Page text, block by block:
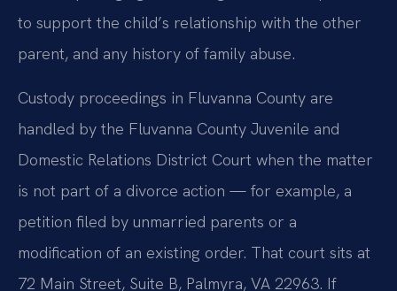
to support the child’s relationship with the other
parent, and any history of family abuse.
Custody proceedings in Fluvanna County are
handled by the Fluvanna County Juvenile and
Domestic Relations District Court when the matter
is not part of a divorce action — for example, a
petition filed by unmarried parents or a
modification of an existing order. That court sits at
72 Main Street, Suite B, Palmyra, VA 22963. If